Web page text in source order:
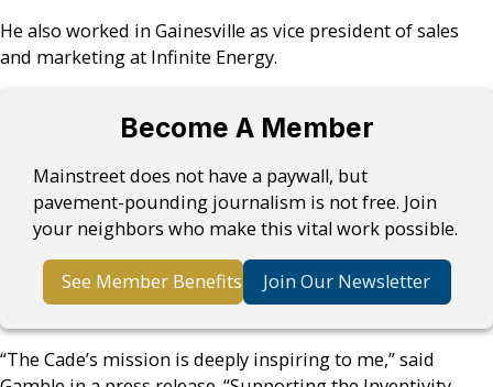
He also worked in Gainesville as vice president of sales
and marketing at Infinite Energy.
Become A Member
Mainstreet does not have a paywall, but
pavement-pounding journalism is not free. Join
your neighbors who make this vital work possible.
See Member Benefits Join Our Newsletter
“The Cade’s mission is deeply inspiring to me,” said